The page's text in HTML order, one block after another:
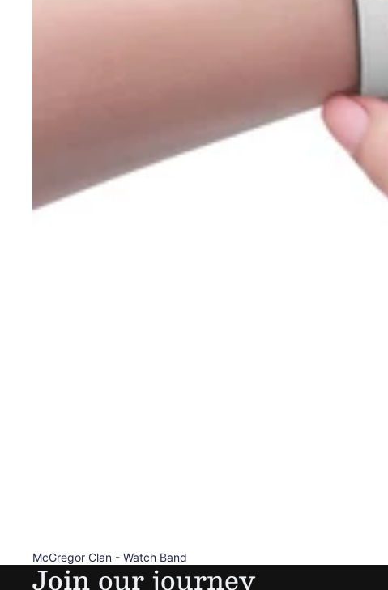
McGregor Clan - Watch Band
Join our journey